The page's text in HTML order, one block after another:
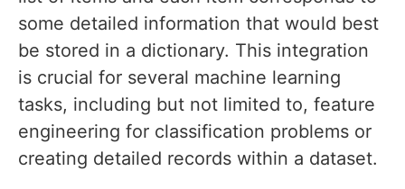
some detailed information that would best
be stored in a dictionary. This integration
is crucial for several machine learning
tasks, including but not limited to, feature
engineering for classification problems or
creating detailed records within a dataset.